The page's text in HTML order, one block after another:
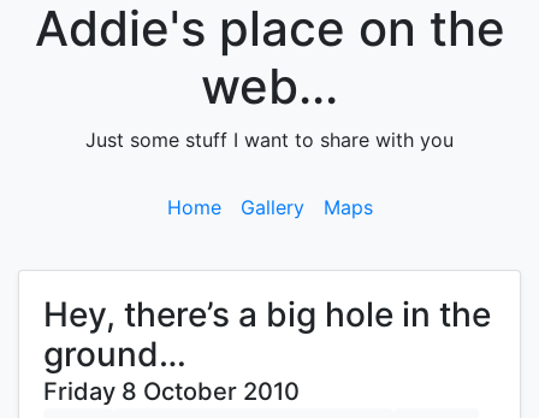
Addie's place on the
web...
Just some stuff I want to share with you
Home Gallery Maps
Hey, there’s a big hole in the
ground…
Friday 8 October 2010